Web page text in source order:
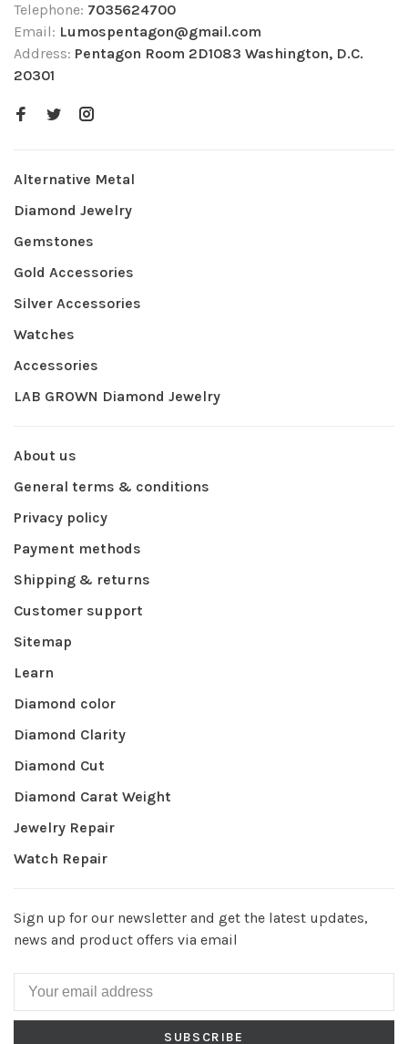
Telephone: 7035624700
Email: Lumospentagon@gmail.com
Address: Pentagon Room 2D1083 Washington, D.C.
20301
Alternative Metal
Diamond Jewelry
Gemstones
Gold Accessories
Silver Accessories
Watches
Accessories
LAB GROWN Diamond Jewelry
About us
General terms & conditions
Privacy policy
Payment methods
Shipping & returns
Customer support
Sitemap
Learn
Diamond color
Diamond Clarity
Diamond Cut
Diamond Carat Weight
Jewelry Repair
Watch Repair
Sign up for our newsletter and get the latest updates,
news and product offers via email
SUBSCRIBE